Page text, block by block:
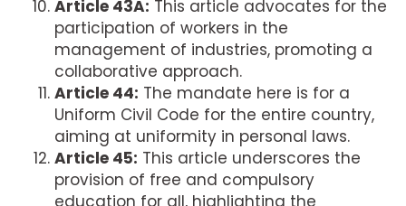
Article 43A: This article advocates for the
participation of workers in the
management of industries, promoting a
collaborative approach.
Article 44: The mandate here is for a
Uniform Civil Code for the entire country,
aiming at uniformity in personal laws.
Article 45: This article underscores the
provision of free and compulsory